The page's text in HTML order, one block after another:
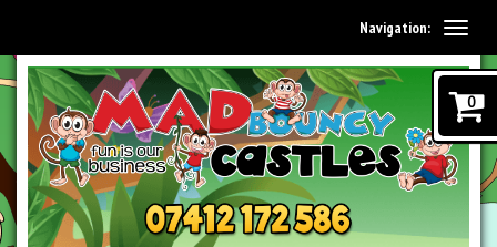
Navigation:
0